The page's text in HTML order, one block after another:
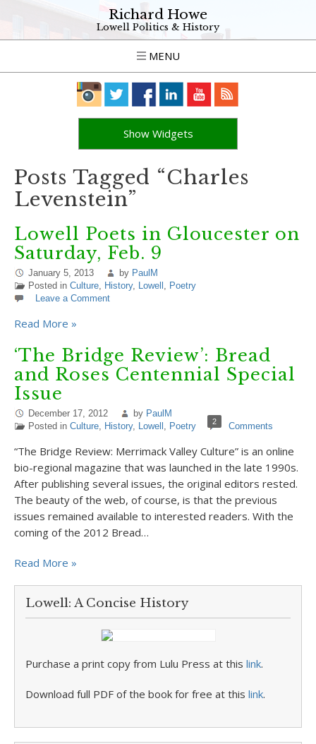
Richard Howe
Lowell Politics & History
MENU
Show Widgets
Posts Tagged “Charles
Levenstein”
Lowell Poets in Gloucester on
Saturday, Feb. 9
January 5, 2013 by PaulM
Posted in Culture, History, Lowell , Poetry
Leave a Comment
Read More »
‘The Bridge Review’: Bread
and Roses Centennial Special
Issue
December 17, 2012 by PaulM
Posted in Culture, History, Lowell , Poetry 2 Comments
“The Bridge Review: Merrimack Valley Culture” is an online
bio-regional magazine that was launched in the late 1990s.
After publishing several issues, the original editors rested.
The beauty of the web, of course, is that the previous
issues remained available to interested readers. With the
coming of the 2012 Bread…
Read More »
Lowell: A Concise History
Purchase a print copy from Lulu Press at this link.
Download full PDF of the book for free at this link.